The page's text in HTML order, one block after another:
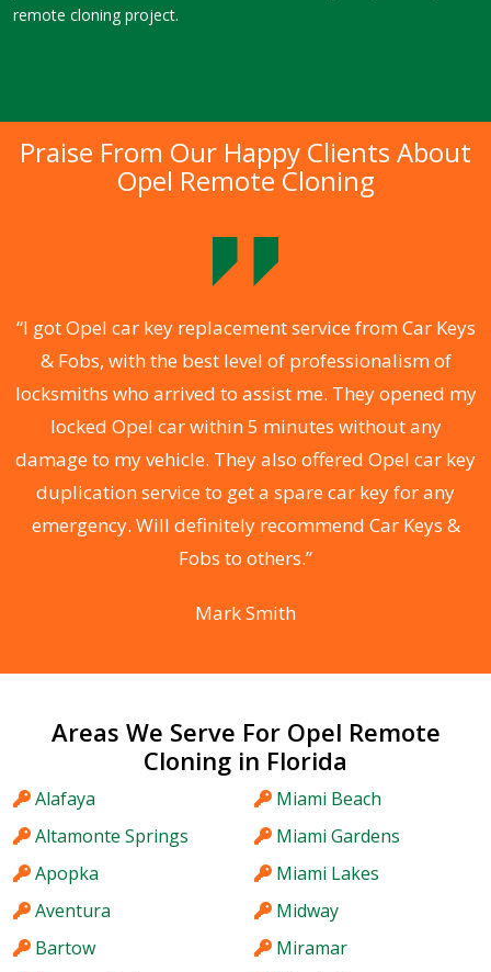
remote cloning project.
Praise From Our Happy Clients About
Opel Remote Cloning
“I got Opel car key replacement service from Car Keys
& Fobs, with the best level of professionalism of
locksmiths who arrived to assist me. They opened my
locked Opel car within 5 minutes without any
damage to my vehicle. They also offered Opel car key
duplication service to get a spare car key for any
emergency. Will definitely recommend Car Keys &
Fobs to others.”
Mark Smith
Areas We Serve For Opel Remote
Cloning in Florida
Alafaya
Altamonte Springs
Apopka
Aventura
Bartow
Miami Beach
Miami Gardens
Miami Lakes
Midway
Miramar